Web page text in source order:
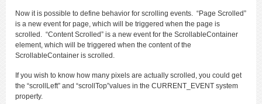
Now it is possible to define behavior for scrolling events. “Page Scrolled”
is a new event for page, which will be triggered when the page is
scrolled. “Content Scrolled” is a new event for the ScrollableContainer
element, which will be triggered when the content of the
ScrollableContainer is scrolled.
If you wish to know how many pixels are actually scrolled, you could get
the “scrollLeft” and “scrollTop”values in the CURRENT_EVENT system
property.